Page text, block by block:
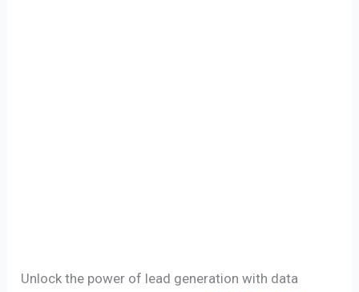
Unlock the power of lead generation with data